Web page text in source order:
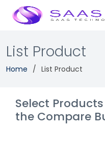
List Product
Home List Product
Select
the Compare